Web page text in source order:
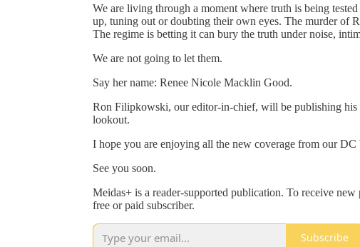
We are living through a moment where truth is being
up, tuning out or doubting their own eyes. The murder of
The regime is betting it can bury the truth under noise,
We are not going to let them.
Say her name: Renee Nicole Macklin Good.
Ron Filipkowski, our editor-in-chief, will be publishing his
lookout.
I hope you are enjoying all the new coverage from our
See you soon.
Meidas+ is a reader-supported publication. To receive
free or paid subscriber.
Subscribe